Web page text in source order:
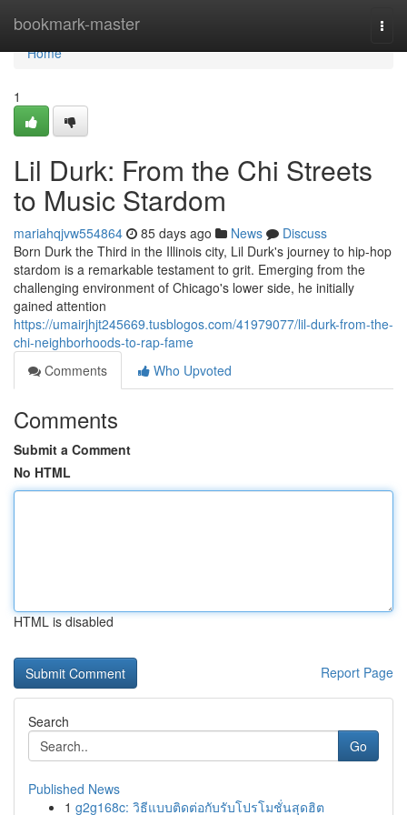
bookmark-master
Home
Home
1
Lil Durk: From the Chi Streets
to Music Stardom
mariahqjvw554864 85 days ago News
Discuss
Born Durk the Third in the Illinois city, Lil Durk's journey to hip-hop
stardom is a remarkable testament to grit. Emerging from the
challenging environment of Chicago's lower side, he initially
gained attention
https://umairjhjt245669.tusblogos.com/41979077/lil-durk-from-the-
chi-neighborhoods-to-rap-fame
Comments
Who Upvoted
Comments
Submit a Comment
No HTML
HTML is disabled
Report Page
Search
Go
Published News
1 g2g168c: วิธีแบบติดต่อกับรับโปรโมชั่นสุดฮิต